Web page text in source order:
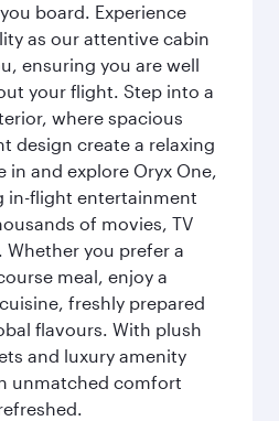
board. Experience
as our attentive cabin
ensuring you are well
your flight. Step into a
where spacious
design create a relaxing
in and explore Oryx One,
in-flight entertainment
of movies, TV
Whether you prefer a
meal, enjoy a
freshly prepared
flavours. With plush
and luxury amenity
unmatched comfort